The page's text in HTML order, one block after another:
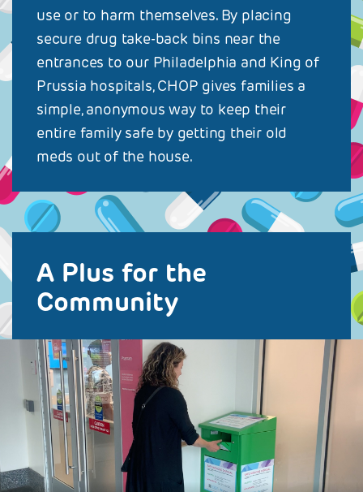
use or to harm themselves. By placing
secure drug take-back bins near the
entrances to our Philadelphia and King of
Prussia hospitals, CHOP gives families a
simple, anonymous way to keep their
entire family safe by getting their old
meds out of the house.
A Plus for the
Community